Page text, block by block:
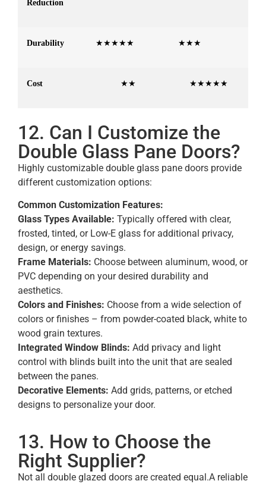
Reduction
Durability ★★★★★ ★★★
Cost ★★ ★★★★★
12. Can I Customize the
Double Glass Pane Doors?
Highly customizable double glass pane doors provide
different customization options:
Common Customization Features:
Glass Types Available: Typically offered with clear,
frosted, tinted, or Low-E glass for additional privacy,
design, or energy savings.
Frame Materials: Choose between aluminum, wood, or
PVC depending on your desired durability and
aesthetics.
Colors and Finishes: Choose from a wide selection of
colors or finishes – from powder-coated black, white to
wood grain textures.
Integrated Window Blinds: Add privacy and light
control with blinds built into the unit that are sealed
between the panes.
Decorative Elements: Add grids, patterns, or etched
designs to personalize your door.
13. How to Choose the
Right Supplier?
Not all double glazed doors are created equal.A reliable